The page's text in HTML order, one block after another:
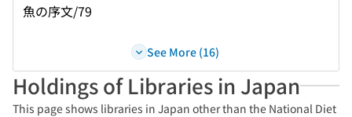
魚の序文/79
See More (16)
Holdings of Libraries in Japan
This page shows libraries in Japan other than the National Diet